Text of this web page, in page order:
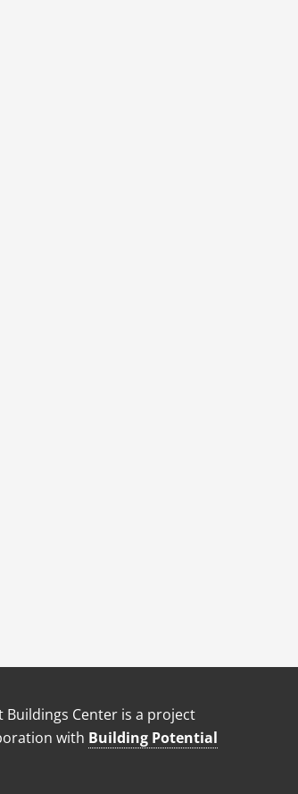
Buildings Center is a project
with Building Potential